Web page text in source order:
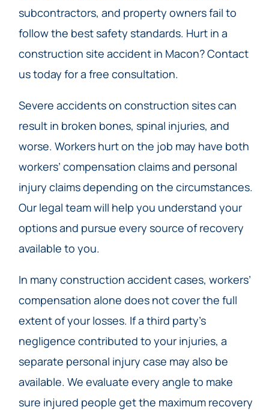
subcontractors, and property owners fail to
follow the best safety standards. Hurt in a
construction site accident in Macon? Contact
us today for a free consultation.
Severe accidents on construction sites can
result in broken bones, spinal injuries, and
worse. Workers hurt on the job may have both
workers’ compensation claims and personal
injury claims depending on the circumstances.
Our legal team will help you understand your
options and pursue every source of recovery
available to you.
In many construction accident cases, workers’
compensation alone does not cover the full
extent of your losses. If a third party’s
negligence contributed to your injuries, a
separate personal injury case may also be
available. We evaluate every angle to make
sure injured people get the maximum recovery